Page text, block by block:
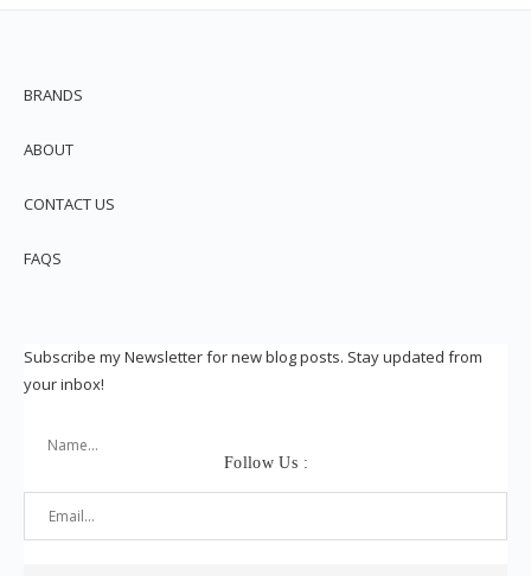
BRANDS
ABOUT
CONTACT US
FAQS
Subscribe my Newsletter for new blog posts. Stay updated from
your inbox!
Follow Us :